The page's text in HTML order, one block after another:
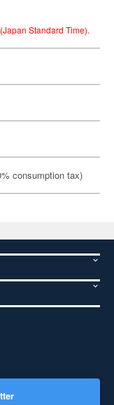
Standard Time).
consumption tax)